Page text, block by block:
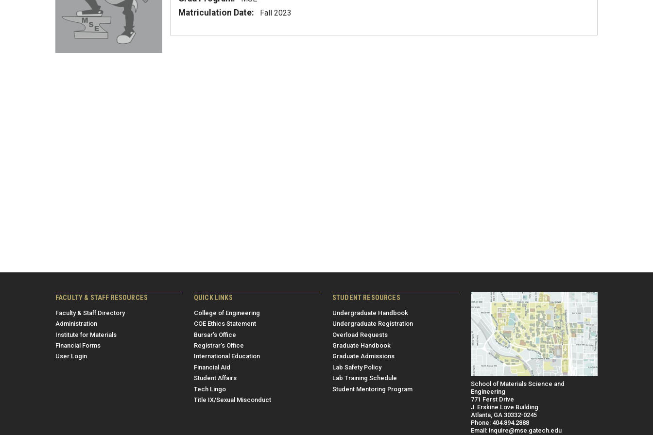
Matriculation Date: Fall 2023
FACULTY & STAFF RESOURCES
Faculty & Staff Directory
Administration
Institute for Materials
Financial Forms
User Login
QUICK LINKS
College of Engineering
COE Ethics Statement
Bursar's Office
Registrar's Office
International Education
Financial Aid
Student Affairs
Tech Lingo
Title IX/Sexual Misconduct
STUDENT RESOURCES
Undergraduate Handbook
Undergraduate Registration
Overload Requests
Graduate Handbook
Graduate Admissions
Lab Safety Policy
Lab Training Schedule
Student Mentoring Program
School of Materials Science and
Engineering
771 Ferst Drive
J. Erskine Love Building
Atlanta, GA 30332-0245
Phone: 404.894.2888
Email: inquire@mse.gatech.edu